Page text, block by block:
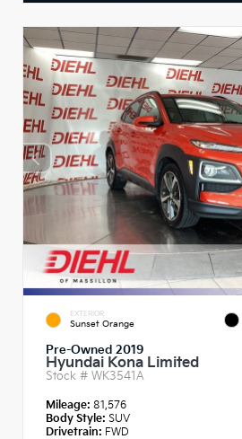
EXTERIOR
Sunset Orange
Pre-Owned 2019
Hyundai Kona Limited
Stock # WK3541A
Mileage: 81,576
Body Style: SUV
Drivetrain: FWD